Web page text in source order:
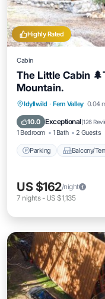
Highly Rated
Cabin
The Little Cabin
Mountain.
Idyllwild · Fern Valley 0.04
10.0 Exceptional(126
1 Bedroom 1 Bath 2 Guests
Parking Balcony/
Parking
Air Conditioner
US $162/night
7 nights- US $1,135